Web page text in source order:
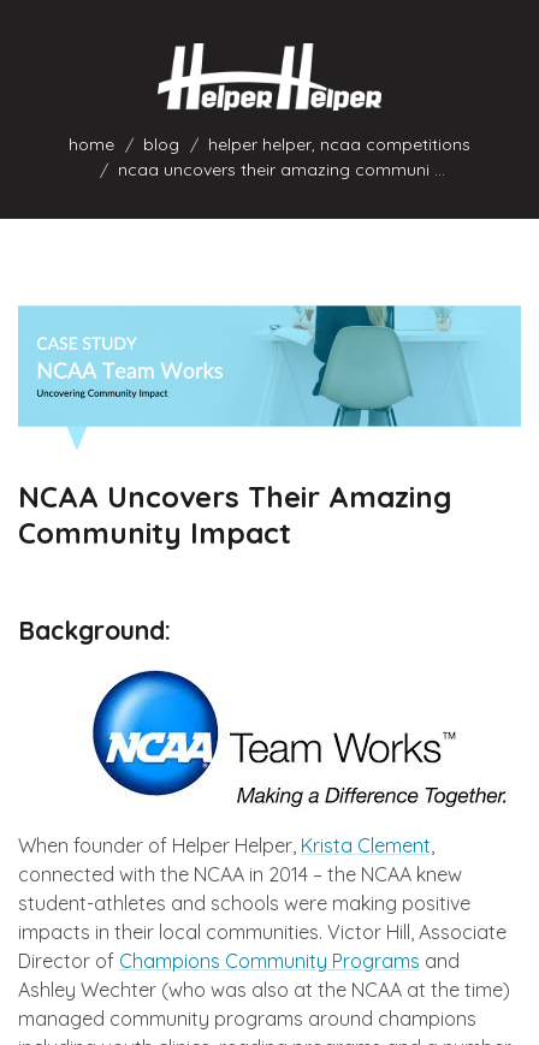
home blog helper helper, ncaa competitions
ncaa uncovers their amazing communi ...
NCAA Uncovers Their Amazing
Community Impact
Background:
When founder of Helper Helper, Krista Clement,
connected with the NCAA in 2014 – the NCAA knew
student-athletes and schools were making positive
impacts in their local communities. Victor Hill, Associate
Director of Champions Community Programs and
Ashley Wechter (who was also at the NCAA at the time)
managed community programs around champions